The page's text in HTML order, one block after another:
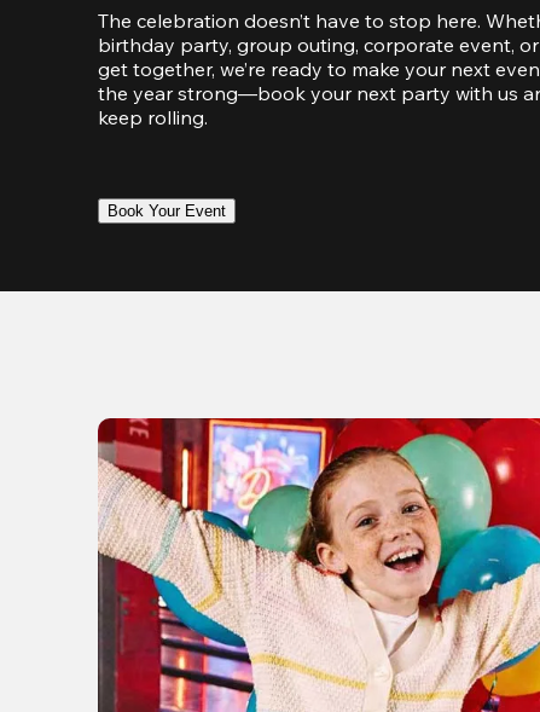
The celebration doesn’t have to stop here.
birthday party, group outing, corporate event,
get together, we’re ready to make your next
the year strong—book your next party with us
keep rolling.
Book Your Event